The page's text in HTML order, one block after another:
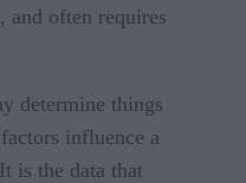
and often requires
determine things
influence a
is the data that